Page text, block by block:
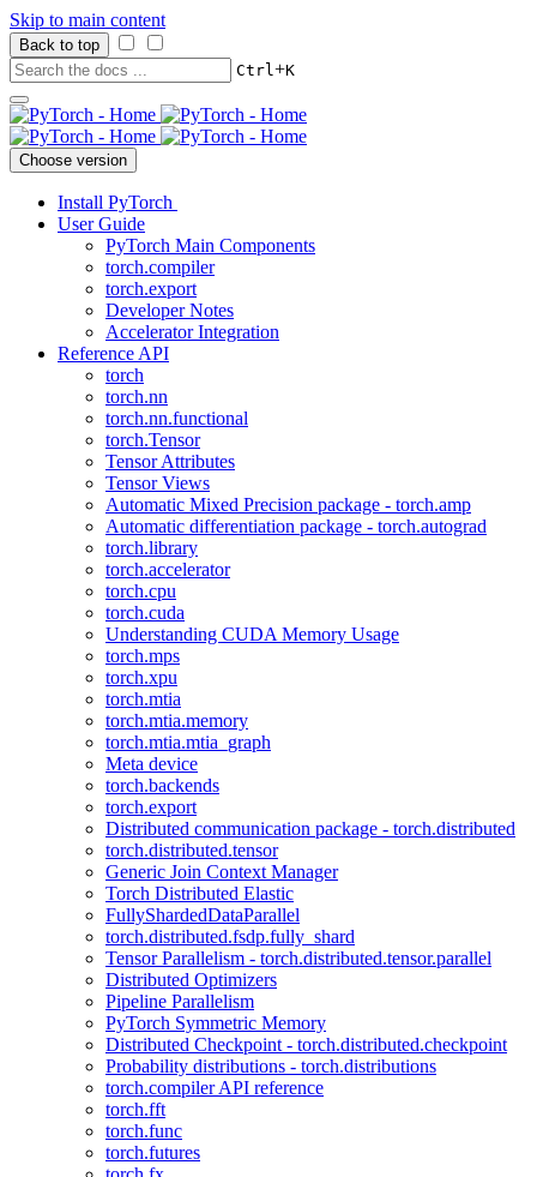
Skip to main content
Back to top
Ctrl+K
Choose version
Install PyTorch
User Guide
PyTorch Main Components
torch.compiler
torch.export
Developer Notes
Accelerator Integration
Reference API
torch
torch.nn
torch.nn.functional
torch.Tensor
Tensor Attributes
Tensor Views
Automatic Mixed Precision package - torch.amp
Automatic differentiation package - torch.autograd
torch.library
torch.accelerator
torch.cpu
torch.cuda
Understanding CUDA Memory Usage
torch.mps
torch.xpu
torch.mtia
torch.mtia.memory
torch.mtia.mtia_graph
Meta device
torch.backends
torch.export
Distributed communication package - torch.distributed
torch.distributed.tensor
Generic Join Context Manager
Torch Distributed Elastic
FullyShardedDataParallel
torch.distributed.fsdp.fully_shard
Tensor Parallelism - torch.distributed.tensor.parallel
Distributed Optimizers
Pipeline Parallelism
PyTorch Symmetric Memory
Distributed Checkpoint - torch.distributed.checkpoint
Probability distributions - torch.distributions
torch.compiler API reference
torch.fft
torch.func
torch.futures